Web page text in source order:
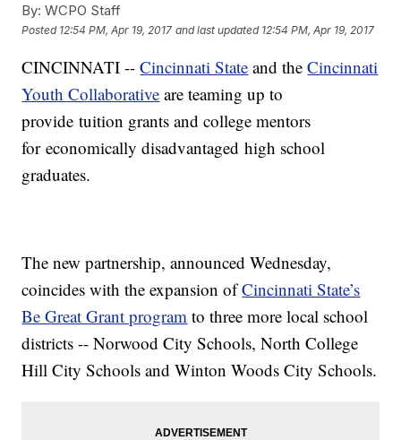
By: WCPO Staff
Posted 12:54 PM, Apr 19, 2017 and last updated 12:54 PM, Apr 19, 2017
CINCINNATI --Cincinnati State and theCincinnati
Youth Collaborative are teaming up to
provide tuition grants and college mentors
for economically disadvantaged high school
graduates.
The new partnership, announced Wednesday,
coincides with the expansion ofCincinnati State’s
Be Great Grant program to three more local school
districts -- Norwood City Schools, North College
Hill City Schools and Winton Woods City Schools.